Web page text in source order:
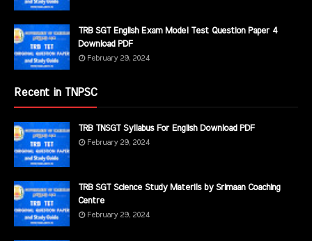
TRB SGT English Exam Model Test Question Paper 4
Download PDF
February 29, 2024
Recent in TNPSC
TRB TNSGT Syllabus For English Download PDF
February 29, 2024
TRB SGT Science Study Materils by Srimaan Coaching
Centre
February 29, 2024